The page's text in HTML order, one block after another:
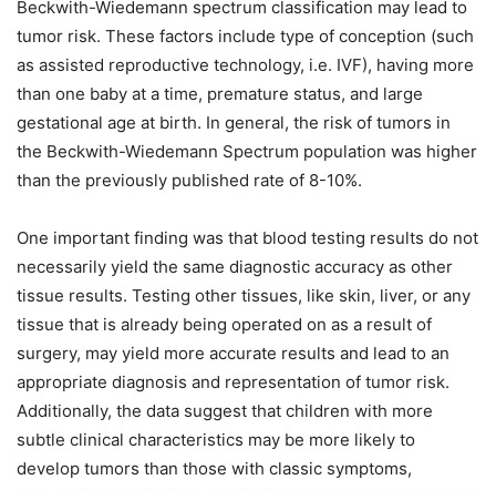
Beckwith-Wiedemann spectrum classification may lead to
tumor risk. These factors include type of conception (such
as assisted reproductive technology, i.e. IVF), having more
than one baby at a time, premature status, and large
gestational age at birth. In general, the risk of tumors in
the Beckwith-Wiedemann Spectrum population was higher
than the previously published rate of 8-10%.
One important finding was that blood testing results do not
necessarily yield the same diagnostic accuracy as other
tissue results. Testing other tissues, like skin, liver, or any
tissue that is already being operated on as a result of
surgery, may yield more accurate results and lead to an
appropriate diagnosis and representation of tumor risk.
Additionally, the data suggest that children with more
subtle clinical characteristics may be more likely to
develop tumors than those with classic symptoms,